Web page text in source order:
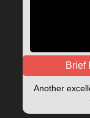
Brief
Another